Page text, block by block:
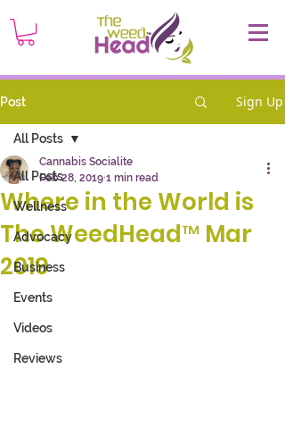
Post Sign Up
All Posts
Wellness
Advocacy
Business
Events
Videos
Reviews
All Posts
Where in the World is
The WeedHead™ Mar
2019
Cannabis Socialite
Feb 28, 2019 1 min read